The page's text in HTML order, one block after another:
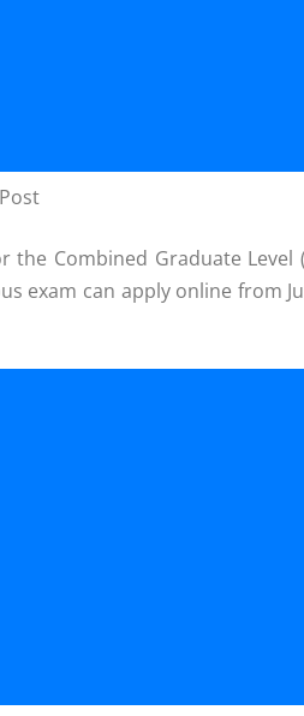
Combined Graduate Level
exam can apply online from